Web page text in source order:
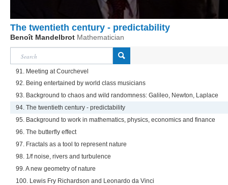
The twentieth century - predictability
Benoît Mandelbrot Mathematician
91. Meeting at Courchevel
92. Being entertained by world class musicians
93. Background to chaos and wild randomness: Galileo, Newton, Laplace
94. The twentieth century - predictability
95. Background to work in mathematics, physics, economics and finance
96. The butterfly effect
97. Fractals as a tool to represent nature
98. 1/f noise, rivers and turbulence
99. A new geometry of nature
100. Lewis Fry Richardson and Leonardo da Vinci